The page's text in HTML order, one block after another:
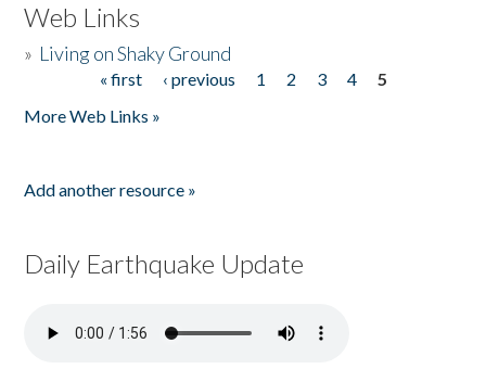
Web Links
» Living on Shaky Ground
« first ‹ previous 1 2 3 4
5
More Web Links »
Add another resource »
Daily Earthquake Update